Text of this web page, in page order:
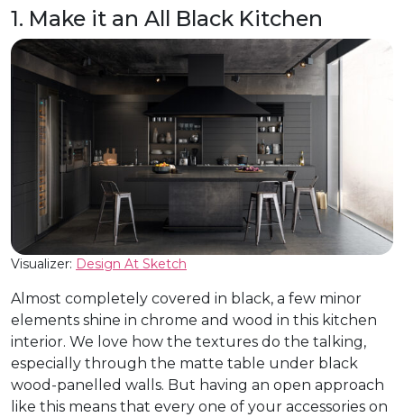
1. Make it an All Black Kitchen
Visualizer: Design At Sketch
Almost completely covered in black, a few minor
elements shine in chrome and wood in this kitchen
interior. We love how the textures do the talking,
especially through the matte table under black
wood-panelled walls. But having an open approach
like this means that every one of your accessories on